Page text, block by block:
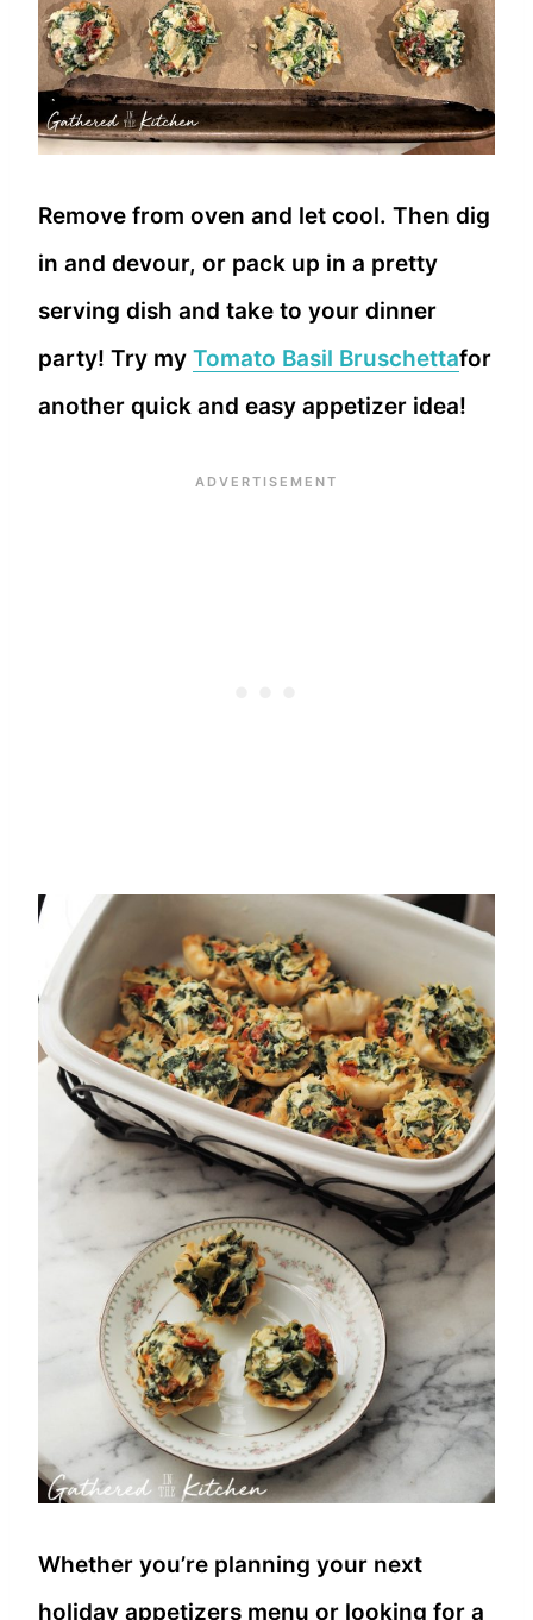
Remove from oven and let cool. Then dig
in and devour, or pack up in a pretty
serving dish and take to your dinner
party! Try my Tomato Basil Bruschettafor
another quick and easy appetizer idea!
Whether you’re planning your next
holiday appetizers menu or looking for a